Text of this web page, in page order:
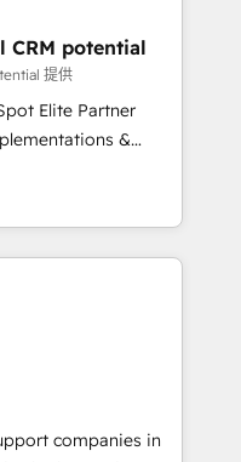
are thrilled to have
leading the
Their years
the HubSpot
capable of delivering
CRM potential
提供
Elite Partner
&
Custom
AI-ready Website
marketing, sales,
automation,
solutions. Our
the expertise of
and agility of a
enough to deliver
companies in